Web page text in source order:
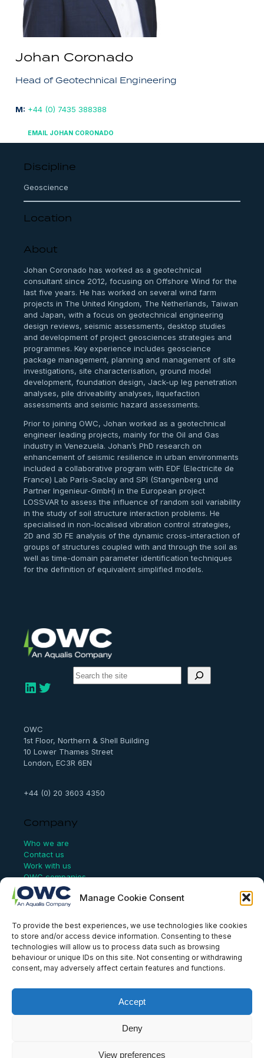
Manage Cookie Consent
To provide the best experiences, we use technologies like cookies
to store and/or access device information. Consenting to these
technologies will allow us to process data such as browsing
behaviour or unique IDs on this site. Not consenting or withdrawing
consent, may adversely affect certain features and functions.
Accept
Deny
View preferences
Johan Coronado
Head of Geotechnical Engineering
M: +44 (0) 7435 388388
EMAIL JOHAN CORONADO
Discipline
Geoscience
Location
About
Johan Coronado has worked as a geotechnical
consultant since 2012, focusing on Offshore Wind for the
last five years. He has worked on several wind farm
projects in The United Kingdom, The Netherlands, Taiwan
and Japan, with a focus on geotechnical engineering
design reviews, seismic assessments, desktop studies
and development of project geosciences strategies and
programmes. Key experience includes geoscience
package management, planning and management of site
investigations, site characterisation, ground model
development, foundation design, Jack-up leg penetration
analyses, pile driveability analyses, liquefaction
assessments and seismic hazard assessments.
Prior to joining OWC, Johan worked as a geotechnical
engineer leading projects, mainly for the Oil and Gas
industry in Venezuela. Johan’s PhD research on
enhancement of seismic resilience in urban environments
included a collaborative program with EDF (Electricite de
France) Lab Paris-Saclay and SPI (Stangenberg und
Partner Ingenieur-GmbH) in the European project
LOSSVAR to assess the influence of random soil variability
in the study of soil structure interaction problems. He
specialised in non-localised vibration control strategies,
2D and 3D FE analysis of the dynamic cross-interaction of
groups of structures coupled with and through the soil as
well as time-domain parameter identification techniques
for the definition of equivalent simplified models.
LinkedIn Twitter
S
e
OWC
1st Floor, Northern & Shell Building
10 Lower Thames Street
London, EC3R 6EN
+44 (0) 20 3603 4350
Company
Who we are
Contact us
Work with us
OWC companies
Links
Website Terms of Use
Conflict Checking
Privacy Policy
HSEQ Policy
Equal Opportunities Policy
Aqualis Code of Conduct